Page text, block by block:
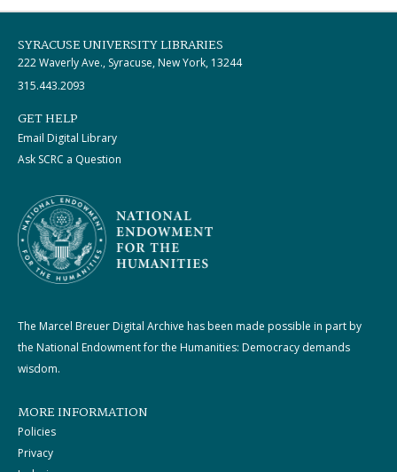
SYRACUSE UNIVERSITY LIBRARIES
222 Waverly Ave., Syracuse, New York, 13244
315.443.2093
GET HELP
Email Digital Library
Ask SCRC a Question
The Marcel Breuer Digital Archive has been made possible in part by
the National Endowment for the Humanities: Democracy demands
wisdom.
MORE INFORMATION
Policies
Privacy